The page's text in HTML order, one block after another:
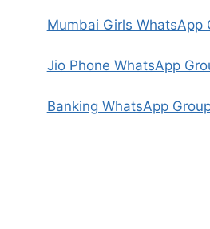
Mumbai Girls WhatsApp
Jio Phone WhatsApp
Banking WhatsApp